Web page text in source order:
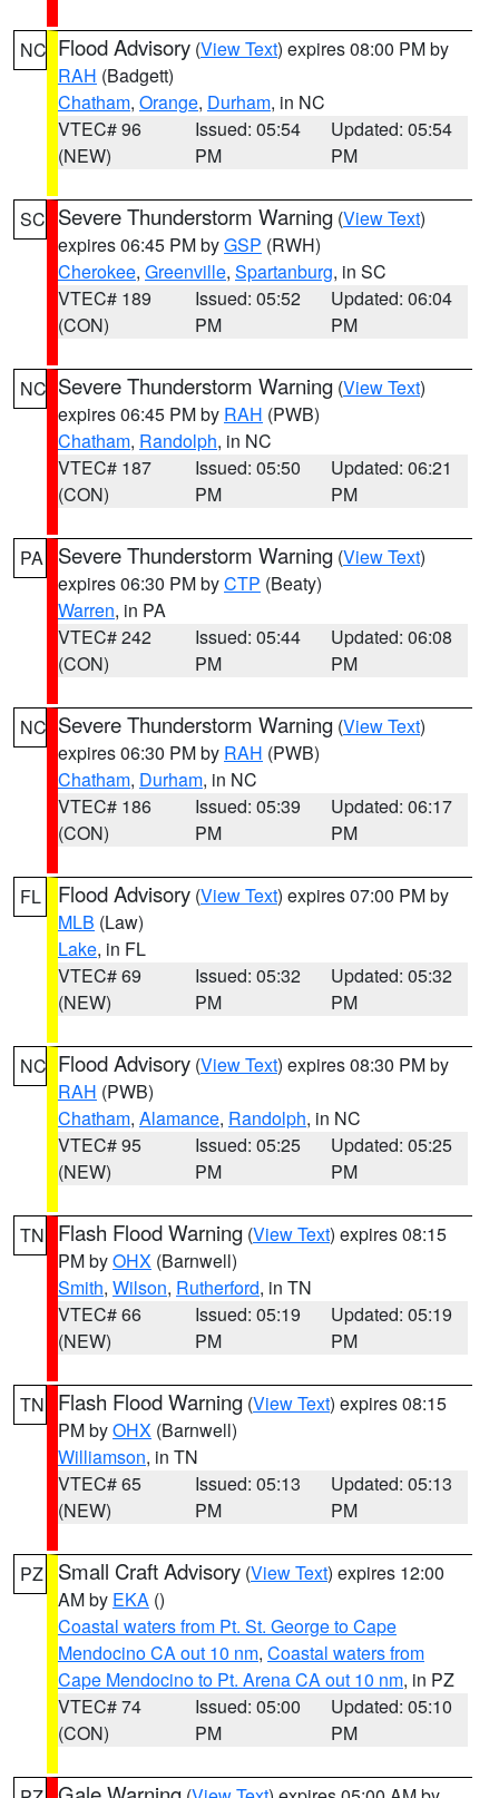
NC Flood Advisory (View Text) expires 08:00 PM by
RAH (Badgett)
Chatham, Orange, Durham, in NC
VTEC# 96
(NEW)
Issued: 05:54
PM
Updated: 05:54
PM
SC Severe Thunderstorm Warning (View Text)
expires 06:45 PM byGSP (RWH)
Cherokee, Greenville, Spartanburg, in SC
VTEC# 189
(CON)
Issued: 05:52
PM
Updated: 06:04
PM
NC Severe Thunderstorm Warning (View Text)
expires 06:45 PM by RAH (PWB)
Chatham, Randolph, in NC
VTEC# 187
(CON)
Issued: 05:50
PM
Updated: 06:21
PM
PA Severe Thunderstorm Warning (View Text)
expires 06:30 PM byCTP (Beaty)
Warren, in PA
VTEC# 242
(CON)
Issued: 05:44
PM
Updated: 06:08
PM
NC Severe Thunderstorm Warning (View Text)
expires 06:30 PM by RAH (PWB)
Chatham, Durham, in NC
VTEC# 186
(CON)
Issued: 05:39
PM
Updated: 06:17
PM
FL Flood Advisory (View Text) expires 07:00 PM by
MLB (Law)
Lake, in FL
VTEC# 69
(NEW)
Issued: 05:32
PM
Updated: 05:32
PM
NC Flood Advisory (View Text) expires 08:30 PM by
RAH (PWB)
Chatham, Alamance, Randolph, in NC
VTEC# 95
(NEW)
Issued: 05:25
PM
Updated: 05:25
PM
TN Flash Flood Warning (View Text) expires 08:15
PM byOHX (Barnwell)
Smith, Wilson, Rutherford, in TN
VTEC# 66
(NEW)
Issued: 05:19
PM
Updated: 05:19
PM
TN Flash Flood Warning (View Text) expires 08:15
PM byOHX (Barnwell)
Williamson, in TN
VTEC# 65
(NEW)
Issued: 05:13
PM
Updated: 05:13
PM
PZ Small Craft Advisory (View Text) expires 12:00
AM by EKA ()
Coastal waters from Pt. St. George to Cape
Mendocino CA out 10 nm, Coastal waters from
Cape Mendocino to Pt. Arena CA out 10 nm, in PZ
VTEC# 74
(CON)
Issued: 05:00
PM
Updated: 05:10
PM